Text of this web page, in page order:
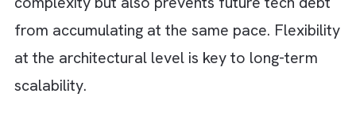
Step 4: Improve code quality
standards and peer reviews
Many forms of tech debt are preventable.